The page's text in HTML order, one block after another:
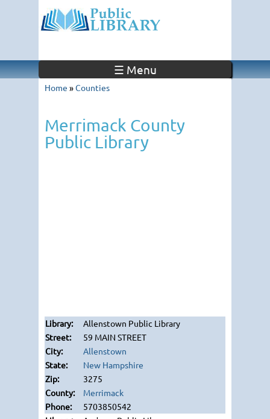
☰ Menu
Home »Counties
Merrimack County
Public Library
Allenstown Public Library
59 MAIN STREET
Allenstown
New Hampshire
3275
Merrimack
5703850542